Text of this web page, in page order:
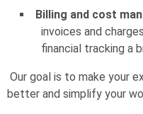
Billing and cost
invoices and
financial tracking a
Our goal is to make your
better and simplify your